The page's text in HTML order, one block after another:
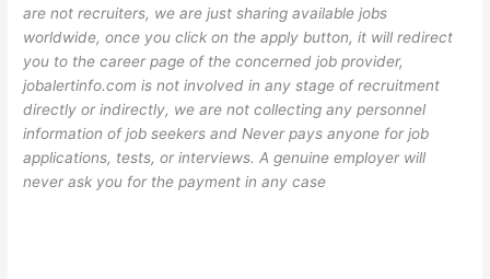
are not recruiters, we are just sharing available jobs
worldwide, once you click on the apply button, it will redirect
you to the career page of the concerned job provider,
jobalertinfo.com is not involved in any stage of recruitment
directly or indirectly, we are not collecting any personnel
information of job seekers and Never pays anyone for job
applications, tests, or interviews. A genuine employer will
never ask you for the payment in any case